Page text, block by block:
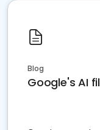
Blog
Google's AI